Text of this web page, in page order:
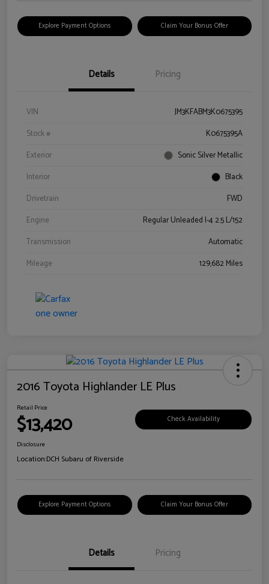
Explore Payment Options Claim Your Bonus Offer
Details Pricing
VIN
JM3KFABM3K0675395
Stock #
K0675395A
Exterior
Sonic Silver Metallic
Interior
Black
Drivetrain
FWD
Engine
Regular Unleaded I-4 2.5 L/152
Transmission
Automatic
Mileage
129,682 Miles
2016 Toyota Highlander LE Plus
Retail Price
$13,420 Check Availability
Disclosure
Location:DCH Subaru of Riverside
Explore Payment Options Claim Your Bonus Offer
Details Pricing